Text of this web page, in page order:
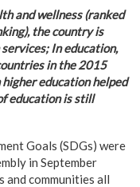
and wellness (ranked
the country is
In education,
in the 2015
education helped
education is still
Goals (SDGs) were
in September
communities all